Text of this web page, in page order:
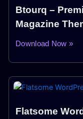
Btourq –
Magazine
Download Now »
Flatsome